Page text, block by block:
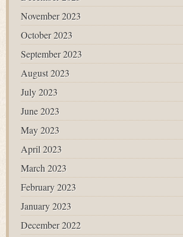
November 2023
October 2023
September 2023
August 2023
July 2023
June 2023
May 2023
April 2023
March 2023
February 2023
January 2023
December 2022